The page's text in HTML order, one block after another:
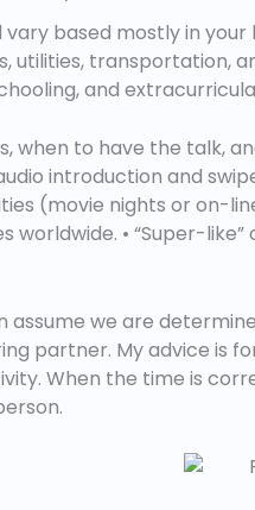
vary based mostly in
utilities, transportation,
and
when to have the talk,
introduction and
(movie nights or on-
worldwide. • “Super-
assume we are
partner. My advice is
When the time is